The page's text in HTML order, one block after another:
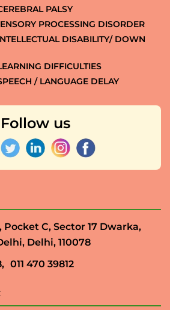
PALSY
PROCESSING DISORDER
DISABILITY/ DOWN
DIFFICULTIES
/ LANGUAGE DELAY
Follow us
Pocket C, Sector 17 Dwarka,
Delhi, 110078
011 470 39812